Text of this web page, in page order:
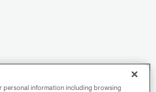
personal information including browsing